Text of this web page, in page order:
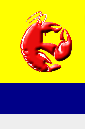
content